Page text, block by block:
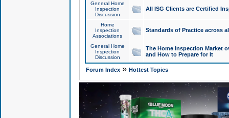
General Home
Inspection
Discussion
All ISG Clients are Certified
Home
Inspection
Associations
Standards of Practice across
General Home
Inspection
Discussion
The Home Inspection Market
and How to Prepare for It
Forum Index» Hottest Topics